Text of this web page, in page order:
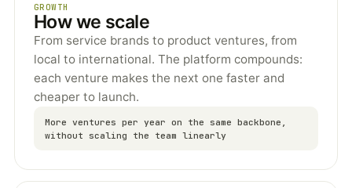
GROWTH
How we scale
From service brands to product ventures, from
local to international. The platform compounds:
each venture makes the next one faster and
cheaper to launch.
More ventures per year on the same backbone,
without scaling the team linearly